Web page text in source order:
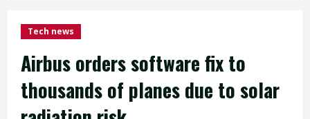
Tech news
Airbus orders software fix to
thousands of planes due to solar